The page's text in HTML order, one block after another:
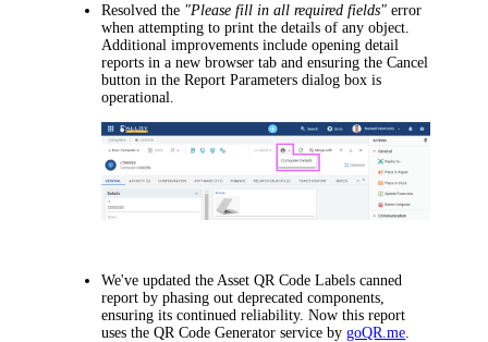
Resolved the "Please fill in all required fields" error
when attempting to print the details of any object.
Additional improvements include opening detail
reports in a new browser tab and ensuring theCancel
button in theReport Parameters dialog box is
operational.
We've updated the Asset QR Code Labels canned
report by phasing out deprecated components,
ensuring its continued reliability. Now this report
uses the QR Code Generator service bygoQR.me